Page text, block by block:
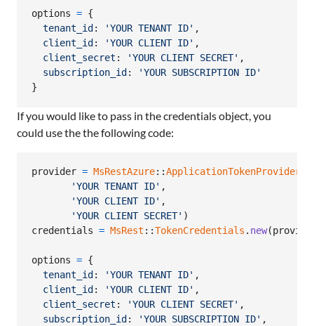
options = {
tenant_id : 'YOUR TENANT ID' ,
client_id : 'YOUR CLIENT ID' ,
client_secret : 'YOUR CLIENT SECRET' ,
subscription_id :
'YOUR SUBSCRIPTION ID'
}
If you would like to pass in the credentials object, you
could use the the following code:
provider = MsRestAzure::ApplicationTokenProvider
'YOUR TENANT ID' ,
'YOUR CLIENT ID' ,
'YOUR CLIENT SECRET' )
credentials = MsRest ::TokenCredentials . new(
options = {
tenant_id : 'YOUR TENANT ID' ,
client_id : 'YOUR CLIENT ID' ,
client_secret : 'YOUR CLIENT SECRET' ,
subscription_id : 'YOUR SUBSCRIPTION ID' ,